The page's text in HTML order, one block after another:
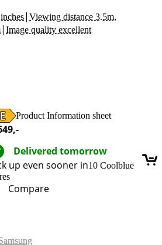
| Viewing distance 3.5m,
| Image quality excellent
Product Information sheet
,-
Delivered tomorrow
up even sooner in10 Coolblue
Compare